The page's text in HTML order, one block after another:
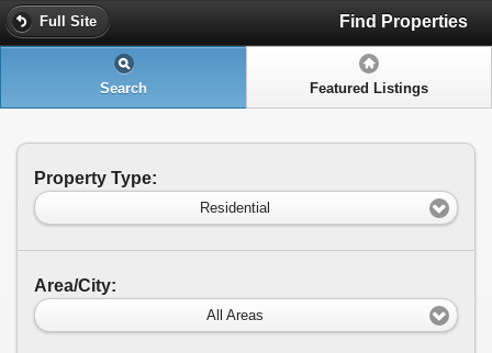
Full Site Find Properties
Search Featured Listings
Property Type:
Residential
Area/City:
All Areas